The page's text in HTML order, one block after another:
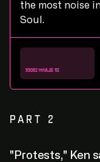
the most noise
Soul.
Read:De
99082 hhajs 112
PART 2
"Protests," Ken